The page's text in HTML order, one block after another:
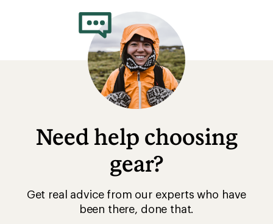
Need help choosing
gear?
Get real advice from our experts who have
been there, done that.